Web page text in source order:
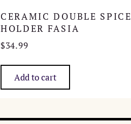
CERAMIC DOUBLE SPICE
HOLDER FASIA
$34.99
Add to cart